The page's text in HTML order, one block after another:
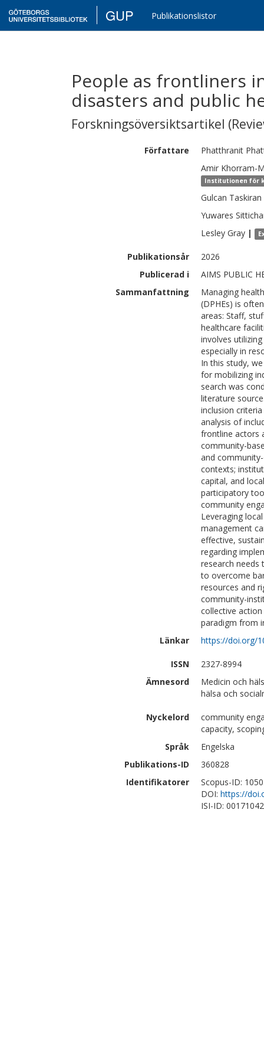
GUP Publikationslistor
People as frontliners
disasters and public
Forskningsöversiktsartikel
Författare Phatthranit
Amir Khorram-
Institutionen för
Gulcan Taskiran
Yuwares
Lesley Gray |
Publikationsår
2026
Publicerad i
AIMS PUBLIC
Sammanfattning
Managing
(DPHEs) is
areas: Staff,
healthcare
involves
especially in
In this study,
for mobilizing
search was
literature
inclusion
analysis of
frontline actors
community-
and
contexts;
capital, and
participatory
community
Leveraging
management
effective,
regarding
research needs
to overcome
resources and
community-
collective
paradigm from
Länkar
https://doi.org/
ISSN
2327-8994
Ämnesord
Medicin och
hälsa och
Nyckelord
community
capacity,
Språk
Engelska
Publikations-ID
360828
Identifikatorer
Scopus-ID:
DOI: https://
ISI-ID: